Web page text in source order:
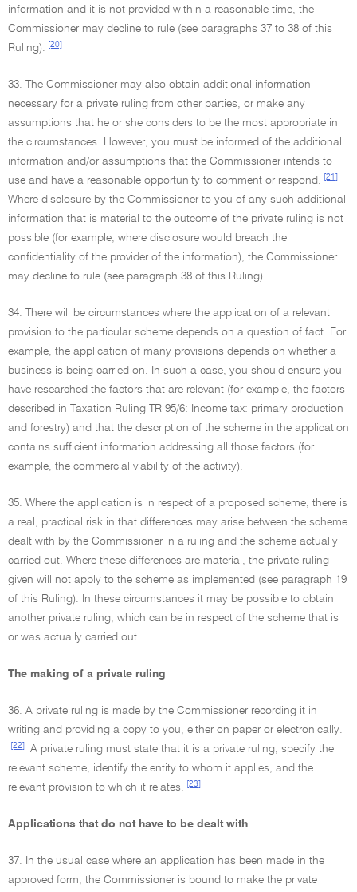
information and it is not provided within a reasonable time, the
Commissioner may decline to rule (see paragraphs 37 to 38 of this
Ruling).
[20]
33. The Commissioner may also obtain additional information
necessary for a private ruling from other parties, or make any
assumptions that he or she considers to be the most appropriate in
the circumstances. However, you must be informed of the additional
information and/or assumptions that the Commissioner intends to
use and have a reasonable opportunity to comment or respond.
[21]
Where disclosure by the Commissioner to you of any such additional
information that is material to the outcome of the private ruling is not
possible (for example, where disclosure would breach the
confidentiality of the provider of the information), the Commissioner
may decline to rule (see paragraph 38 of this Ruling).
34. There will be circumstances where the application of a relevant
provision to the particular scheme depends on a question of fact. For
example, the application of many provisions depends on whether a
business is being carried on. In such a case, you should ensure you
have researched the factors that are relevant (for example, the factors
described in Taxation Ruling TR 95/6: Income tax: primary production
and forestry) and that the description of the scheme in the application
contains sufficient information addressing all those factors (for
example, the commercial viability of the activity).
35. Where the application is in respect of a proposed scheme, there is
a real, practical risk in that differences may arise between the scheme
dealt with by the Commissioner in a ruling and the scheme actually
carried out. Where these differences are material, the private ruling
given will not apply to the scheme as implemented (see paragraph 19
of this Ruling). In these circumstances it may be possible to obtain
another private ruling, which can be in respect of the scheme that is
or was actually carried out.
The making of a private ruling
36. A private ruling is made by the Commissioner recording it in
writing and providing a copy to you, either on paper or electronically.
[22]
A private ruling must state that it is a private ruling, specify the
relevant scheme, identify the entity to whom it applies, and the
relevant provision to which it relates.
[23]
Applications that do not have to be dealt with
37. In the usual case where an application has been made in the
approved form, the Commissioner is bound to make the private